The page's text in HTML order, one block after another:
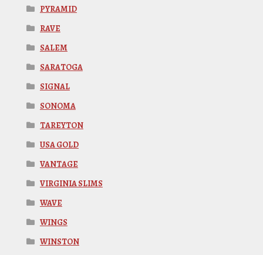
PYRAMID
RAVE
SALEM
SARATOGA
SIGNAL
SONOMA
TAREYTON
USA GOLD
VANTAGE
VIRGINIA SLIMS
WAVE
WINGS
WINSTON